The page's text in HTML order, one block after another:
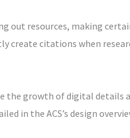
out resources, making
create citations when
the growth of digital details
in the ACS’s design